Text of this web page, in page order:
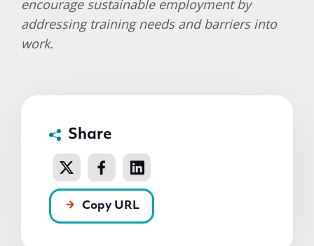
encourage sustainable employment by
addressing training needs and barriers into
work.
Share
Copy URL